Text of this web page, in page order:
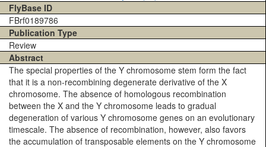
FlyBase ID
FBrf0189786
Publication Type
Review
Abstract
The special properties of the Y chromosome stem form the fact
that it is a non-recombining degenerate derivative of the X
chromosome. The absence of homologous recombination
between the X and the Y chromosome leads to gradual
degeneration of various Y chromosome genes on an evolutionary
timescale. The absence of recombination, however, also favors
the accumulation of transposable elements on the Y chromosome